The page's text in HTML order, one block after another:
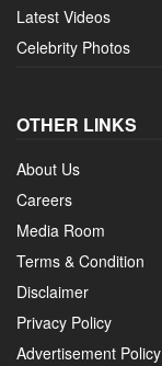
Latest Videos
Celebrity Photos
OTHER LINKS
About Us
Careers
Media Room
Terms & Condition
Disclaimer
Privacy Policy
Advertisement Policy